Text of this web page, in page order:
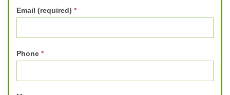
Email (required) *
Phone *